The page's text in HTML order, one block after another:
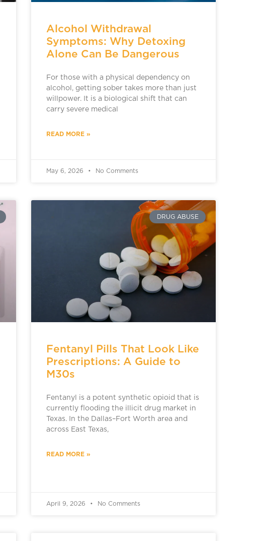
Alcohol Withdrawal
Symptoms: Why Detoxing
Alone Can Be Dangerous
For those with a physical dependency on
alcohol, getting sober takes more than just
willpower. It is a biological shift that can
carry severe medical
READ MORE »
May 6, 2026 No Comments
DRUG ABUSE
Fentanyl Pills That Look Like
Prescriptions: A Guide to
M30s
Fentanyl is a potent synthetic opioid that is
currently flooding the illicit drug market in
Texas. In the Dallas–Fort Worth area and
across East Texas,
READ MORE »
April 9, 2026 No Comments